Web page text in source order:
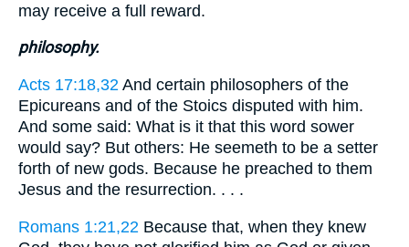
may receive a full reward.
philosophy.
Acts 17:18,32 And certain philosophers of the
Epicureans and of the Stoics disputed with him.
And some said: What is it that this word sower
would say? But others: He seemeth to be a setter
forth of new gods. Because he preached to them
Jesus and the resurrection. . . .
Romans 1:21,22 Because that, when they knew